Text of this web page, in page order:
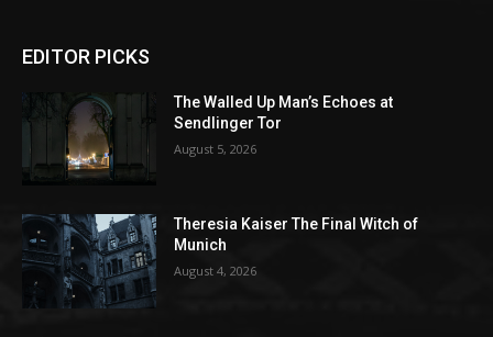
EDITOR PICKS
The Walled Up Man’s Echoes at
Sendlinger Tor
August 5, 2026
Theresia Kaiser The Final Witch of
Munich
August 4, 2026